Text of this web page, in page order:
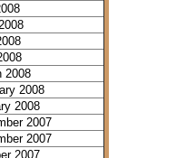
2008
2008
2008
2007
2007
2007